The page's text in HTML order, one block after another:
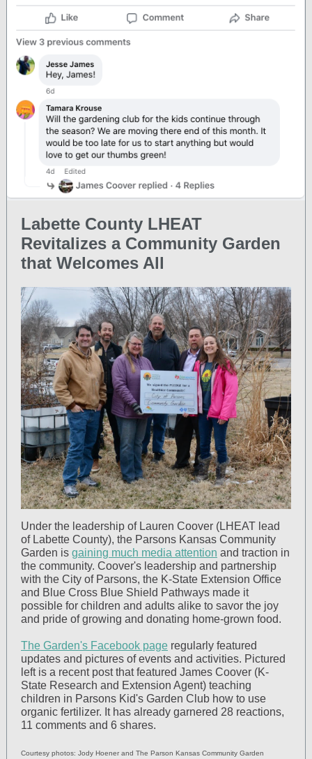
Labette County LHEAT
Revitalizes a Community Garden
that Welcomes All
Under the leadership of Lauren Coover (LHEAT lead
of Labette County), the Parsons Kansas Community
Garden is gaining much media attention and traction in
the community. Coover's leadership and partnership
with the City of Parsons, the K-State Extension Office
and Blue Cross Blue Shield Pathways made it
possible for children and adults alike to savor the joy
and pride of growing and donating home-grown food.
The Garden's Facebook page regularly featured
updates and pictures of events and activities. Pictured
left is a recent post that featured James Coover (K-
State Research and Extension Agent) teaching
children in Parsons Kid's Garden Club how to use
organic fertilizer. It has already garnered 28 reactions,
11 comments and 6 shares.
Courtesy photos: Jody Hoener and The Parson Kansas Community Garden